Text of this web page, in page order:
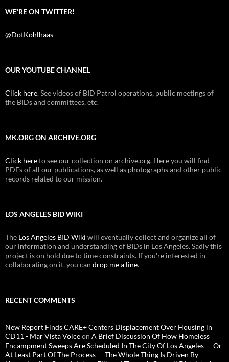
WE’RE ON TWITTER!
@DotKohlhaas
OUR YOUTUBE CHANNEL
Click here. See videos of BID Patrol operations, public meetings of
the BIDs and committees, etc.
MK.ORG ON ARCHIVE.ORG
Click hereto see our collection on archive.org. Here you will find
PDFs of all our publications, as well as photographs and other public
records related to our mission.
LOS ANGELES BID WIKI
The Los Angeles BID Wiki will eventually collect and organize all of
our information and understanding of BIDs in Los Angeles. Sadly this
project is on hold due to time constraints. If you're interested in
collaborating on it, you can drop me a line.
RECENT COMMENTS
New Report Finds CARE+ Centers Displacement Over Housing in
CD11 - Mar Vista Voiceon A Brief Discussion Of How Homeless
Encampment Sweeps Are Scheduled In The City Of Los Angeles — Or
At Least Part Of The Process — The Whole Thing Is Driven By